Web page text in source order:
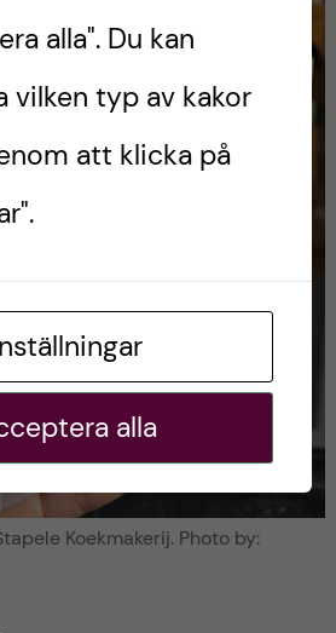
Koekmakerij. Photo by:
alla". Du kan
vilken typ av kakor
att klicka på
alla